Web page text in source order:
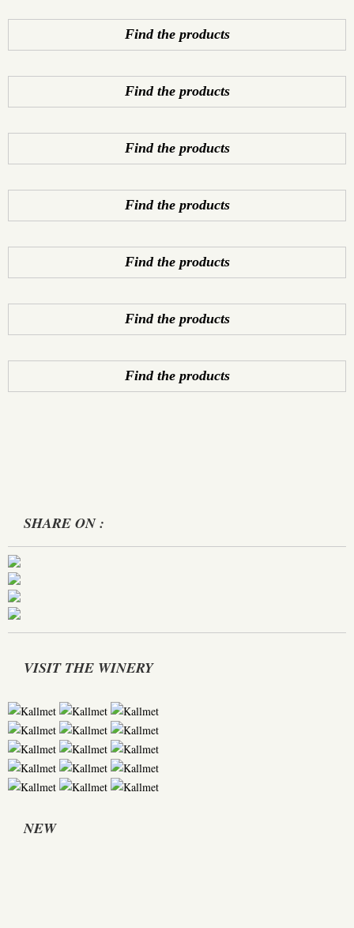
Find the products
Find the products
Find the products
Find the products
Find the products
Find the products
Find the products
SHARE ON :
VISIT THE WINERY
NEW